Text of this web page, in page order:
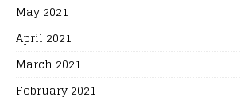
May 2021
April 2021
March 2021
February 2021